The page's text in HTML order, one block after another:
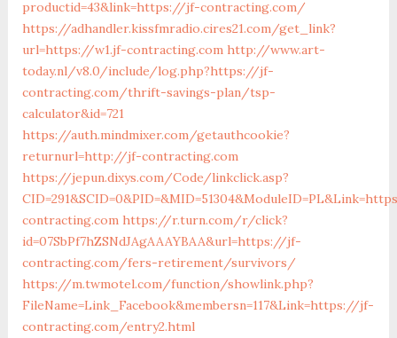
productid=43&link=https://jf-contracting.com/
https://adhandler.kissfmradio.cires21.com/get_link?
url=https://w1.jf-contracting.com http://www.art-
today.nl/v8.0/include/log.php?https://jf-
contracting.com/thrift-savings-plan/tsp-
calculator&id=721
https://auth.mindmixer.com/getauthcookie?
returnurl=http://jf-contracting.com
https://jepun.dixys.com/Code/linkclick.asp?
contracting.com https://r.turn.com/r/click?
id=07SbPf7hZSNdJAgAAAYBAA&url=https://jf-
contracting.com/fers-retirement/survivors/
https://m.twmotel.com/function/showlink.php?
FileName=Link_Facebook&membersn=117&Link=https://jf-
contracting.com/entry2.html